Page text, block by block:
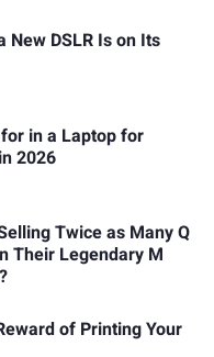
New DSLR Is on Its
in a Laptop for
2026
Twice as Many Q
Their Legendary M
of Printing Your